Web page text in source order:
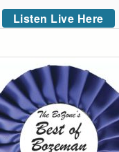
Listen Live Here